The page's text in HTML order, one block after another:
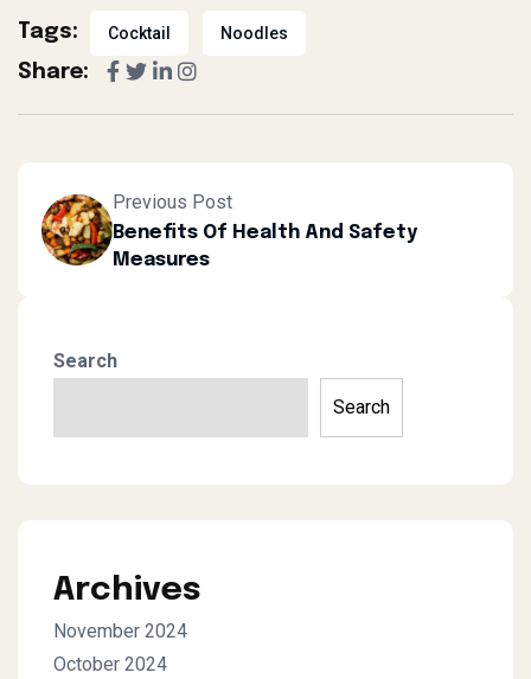
Tags: Cocktail Noodles
Share:
Previous Post
Benefits Of Health And Safety
Measures
Search
Search
Archives
November 2024
October 2024